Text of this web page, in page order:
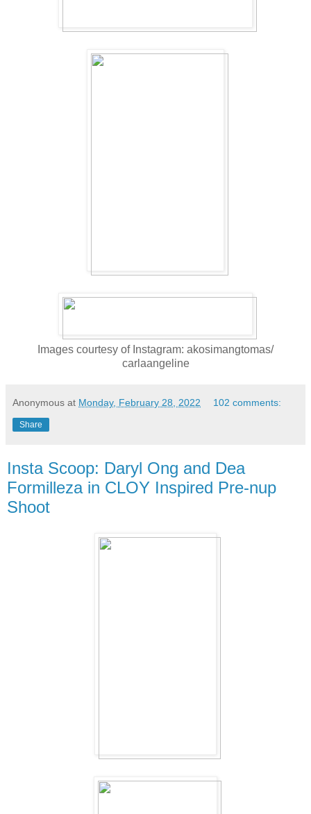
Images courtesy of Instagram: akosimangtomas/
carlaangeline
Anonymous at Monday, February 28, 2022 102 comments:
Share
Insta Scoop: Daryl Ong and Dea
Formilleza in CLOY Inspired Pre-nup
Shoot